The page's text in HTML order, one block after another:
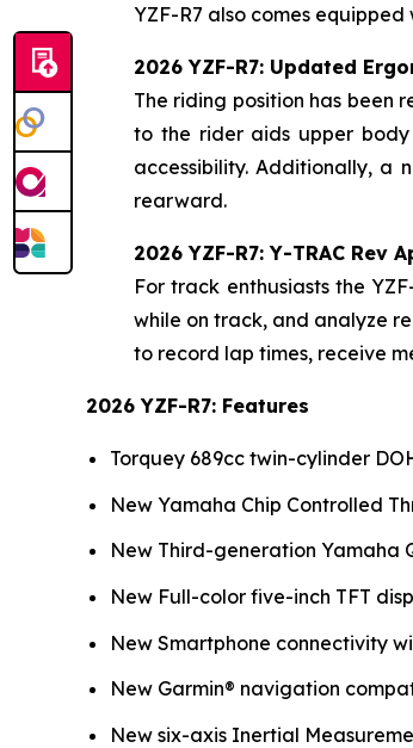
YZF-R7 also comes
2026 YZF-R7: Updated
The riding position has been
to the rider aids upper
accessibility. Additionally, a
rearward.
2026 YZF-R7: Y-TRAC Rev
For track enthusiasts the
while on track, and analyze
to record lap times, receive
2026 YZF-R7: Features
Torquey 689cc twin-cylinder
New Yamaha Chip Controlled
New Third-generation Yamaha
New Full-color five-inch TFT
New Smartphone connectivity
New Garmin® navigation
New six-axis Inertial